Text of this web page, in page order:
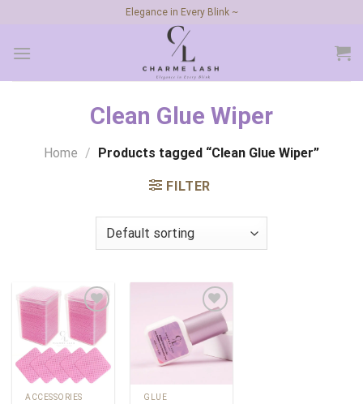
content
Elegance in Every Blink ~
Clean Glue Wiper
Home / Products tagged “Clean Glue Wiper”
FILTER
Add to
wishlist
ACCESSORIES
Add to
wishlist
GLUE